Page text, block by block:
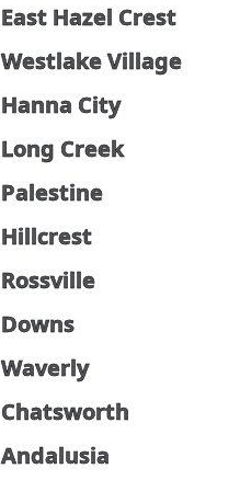
East Hazel Crest
Westlake Village
Hanna City
Long Creek
Palestine
Hillcrest
Rossville
Downs
Waverly
Chatsworth
Andalusia